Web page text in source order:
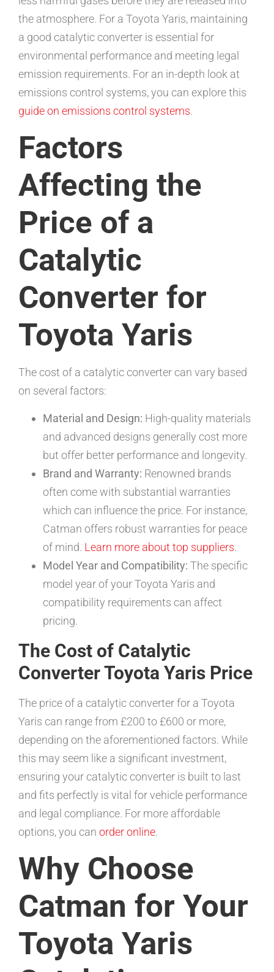
the atmosphere. For a Toyota Yaris, maintaining
a good catalytic converter is essential for
environmental performance and meeting legal
emission requirements. For an in-depth look at
emissions control systems, you can explore this
guide on emissions control systems.
Factors
Affecting the
Price of a
Catalytic
Converter for
Toyota Yaris
The cost of a catalytic converter can vary based
on several factors:
Material and Design: High-quality materials
and advanced designs generally cost more
but offer better performance and longevity.
Brand and Warranty: Renowned brands
often come with substantial warranties
which can influence the price. For instance,
Catman offers robust warranties for peace
of mind. Learn more about top suppliers.
Model Year and Compatibility: The specific
model year of your Toyota Yaris and
compatibility requirements can affect
pricing.
The Cost of Catalytic
Converter Toyota Yaris Price
The price of a catalytic converter for a Toyota
Yaris can range from £200 to £600 or more,
depending on the aforementioned factors. While
this may seem like a significant investment,
ensuring your catalytic converter is built to last
and fits perfectly is vital for vehicle performance
and legal compliance. For more affordable
options, you can order online.
Why Choose
Catman for Your
Toyota Yaris